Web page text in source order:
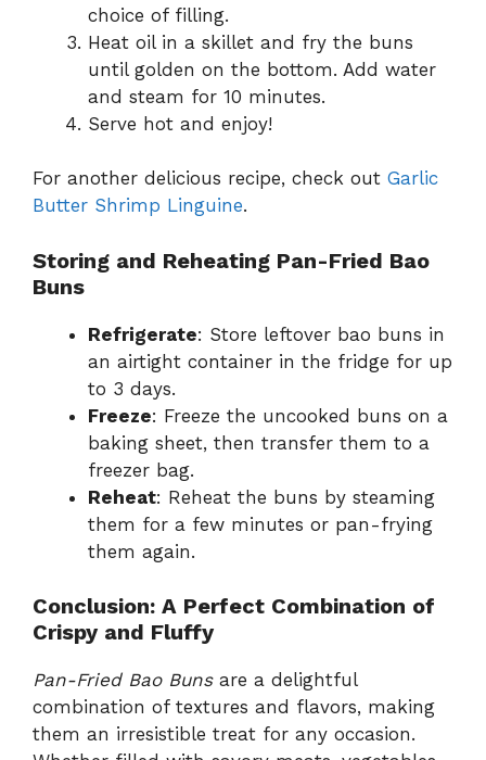
choice of filling.
Heat oil in a skillet and fry the buns
until golden on the bottom. Add water
and steam for 10 minutes.
Serve hot and enjoy!
For another delicious recipe, check out Garlic
Butter Shrimp Linguine.
Storing and Reheating Pan-Fried Bao
Buns
Refrigerate: Store leftover bao buns in
an airtight container in the fridge for up
to 3 days.
Freeze: Freeze the uncooked buns on a
baking sheet, then transfer them to a
freezer bag.
Reheat: Reheat the buns by steaming
them for a few minutes or pan-frying
them again.
Conclusion: A Perfect Combination of
Crispy and Fluffy
Pan-Fried Bao Bunsare a delightful
combination of textures and flavors, making
them an irresistible treat for any occasion.